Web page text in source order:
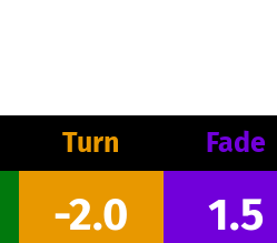
Turn Fade
-2.0 1.5